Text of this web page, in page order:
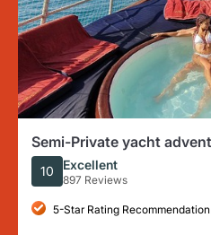
Semi-Private yacht
Park’s hidden treasures
10 Excellent
897 Reviews
5-Star Rating Recommendation